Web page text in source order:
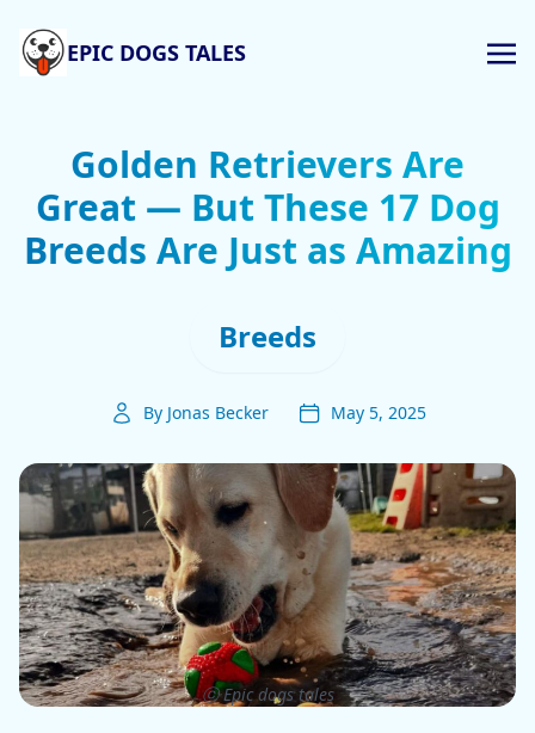
EPIC DOGS TALES
Golden Retrievers Are
Great — But These 17 Dog
Breeds Are Just as Amazing
Breeds
By Jonas Becker May 5, 2025
ⓒ Epic dogs tales